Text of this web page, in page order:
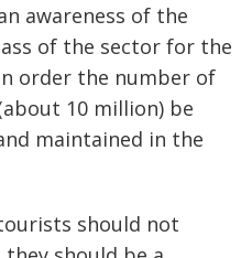
awareness of the
of the sector for the
order the number of
10 million) be
maintained in the
should not